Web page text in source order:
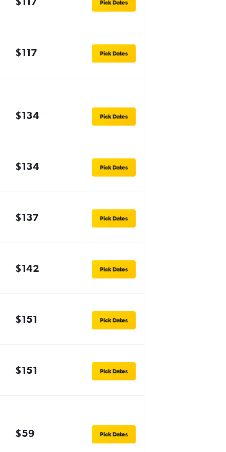
Pick Dates
$117 Pick Dates
$134 Pick Dates
$134 Pick Dates
$137 Pick Dates
$142 Pick Dates
$151 Pick Dates
$151 Pick Dates
$59 Pick Dates